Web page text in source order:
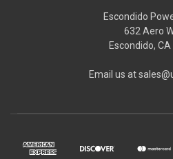
Escondido
632 Aero
Escondido,
Email us at